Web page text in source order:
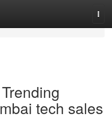
tech sales